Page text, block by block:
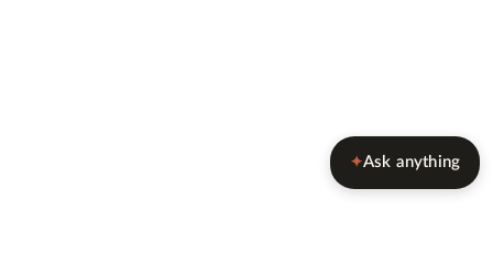
✦Ask anything